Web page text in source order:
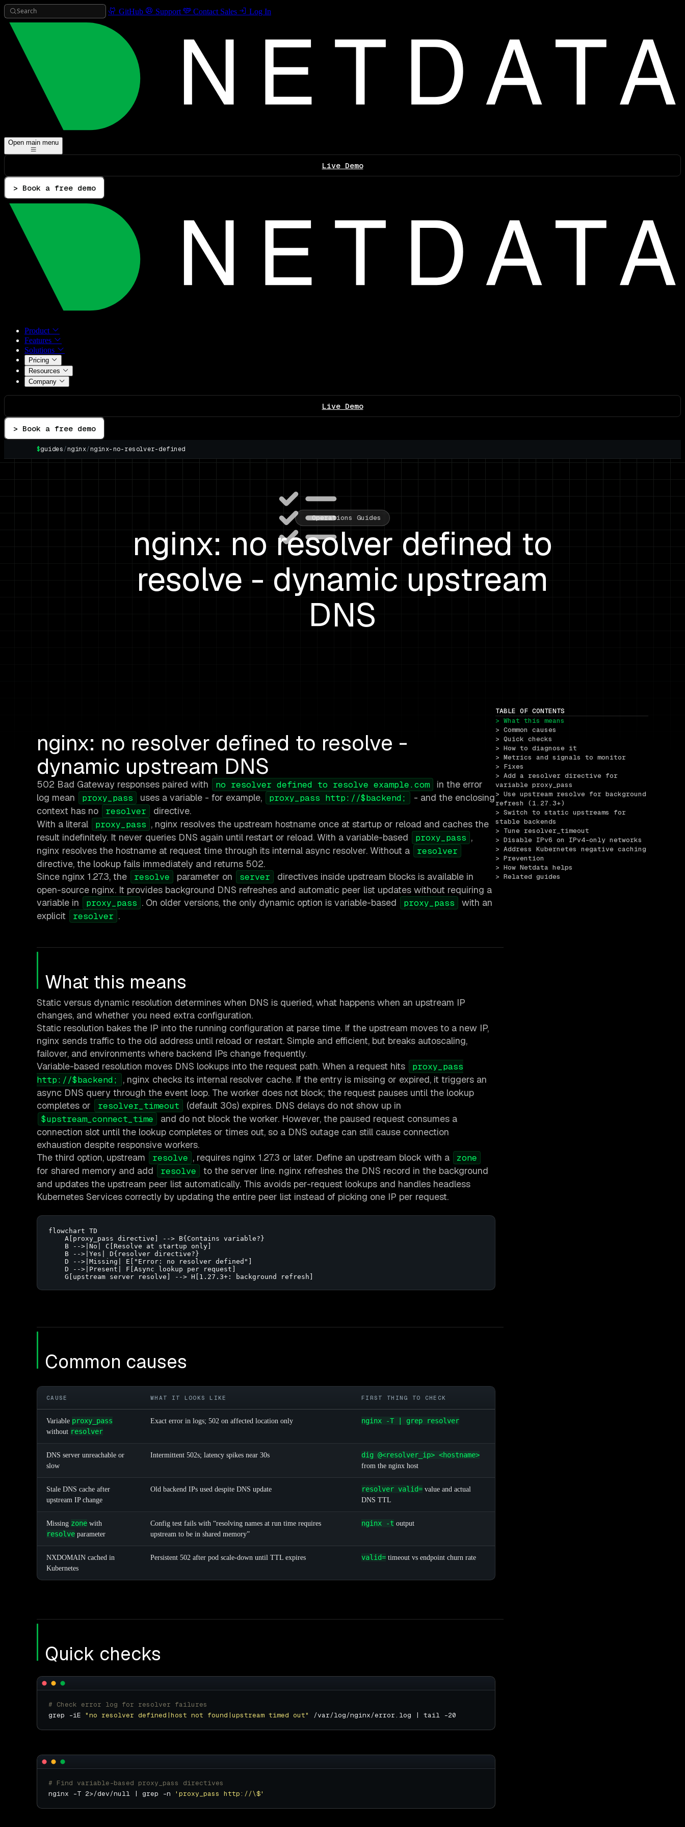
Search GitHub Support Contact Sales Log In
Open main menu
Live Demo
> Book a free demo
Product
Features
Solutions
Pricing
Resources
Company
Live Demo
> Book a free demo
$guides/nginx/nginx-no-resolver-defined
Operations Guides
nginx: no resolver defined to
resolve - dynamic upstream
DNS
nginx: no resolver defined to resolve -
dynamic upstream DNS
502 Bad Gateway responses paired with no resolver defined to resolve example.com
in the error
log mean
proxy_pass uses a variable - for example, proxy_pass http://$backend;
- and the enclosing
context has no
resolver
directive.
With a literal
proxy_pass , nginx resolves the upstream hostname once at startup or reload and caches the
result indefinitely. It never queries DNS again until restart or reload. With a variable-based
proxy_pass ,
nginx resolves the hostname at request time through its internal async resolver. Without a
resolver
directive, the lookup fails immediately and returns 502.
Since nginx 1.27.3, the
resolve parameter on server
directives inside upstream blocks is available in
open-source nginx. It provides background DNS refreshes and automatic peer list updates without requiring a
variable in
proxy_pass . On older versions, the only dynamic option is variable-based proxy_pass
with an
explicit
resolver .
What this means
Static versus dynamic resolution determines when DNS is queried, what happens when an upstream IP
changes, and whether you need extra configuration.
Static resolution bakes the IP into the running configuration at parse time. If the upstream moves to a new IP,
nginx sends traffic to the old address until reload or restart. Simple and efficient, but breaks autoscaling,
failover, and environments where backend IPs change frequently.
Variable-based resolution moves DNS lookups into the request path. When a request hits
proxy_pass
http://$backend;
, nginx checks its internal resolver cache. If the entry is missing or expired, it triggers an
async DNS query through the event loop. The worker does not block; the request pauses until the lookup
completes or
resolver_timeout (default 30s) expires. DNS delays do not show up in
$upstream_connect_time
and do not block the worker. However, the paused request consumes a
connection slot until the lookup completes or times out, so a DNS outage can still cause connection
exhaustion despite responsive workers.
The third option, upstream
resolve , requires nginx 1.27.3 or later. Define an upstream block with a zone
for shared memory and add resolve
to the server line. nginx refreshes the DNS record in the background
and updates the upstream peer list automatically. This avoids per-request lookups and handles headless
Kubernetes Services correctly by updating the entire peer list instead of picking one IP per request.
flowchart TD
    A[proxy_pass directive] --> B{Contains variable?}
    B -->|No| C[Resolve at startup only]
    B -->|Yes| D{resolver directive?}
    D -->|Missing| E["Error: no resolver defined"]
    D -->|Present| F[Async lookup per request]
    G[upstream server resolve] --> H[1.27.3+: background refresh]
Common causes
CAUSE WHAT IT LOOKS LIKE FIRST THING TO CHECK
Variable proxy_pass
without resolver
Exact error in logs; 502 on affected location only nginx -T | grep resolver
DNS server unreachable or
slow
Intermittent 502s; latency spikes near 30s dig @<resolver_ip> <hostname>
from the nginx host
Stale DNS cache after
upstream IP change
Old backend IPs used despite DNS update resolver valid= value and actual
DNS TTL
Missing zone with
resolve parameter
Config test fails with “resolving names at run time requires
upstream to be in shared memory”
nginx -t output
NXDOMAIN cached in
Kubernetes
Persistent 502 after pod scale-down until TTL expires valid= timeout vs endpoint churn rate
Quick checks
# Check error log for resolver failures
grep -iE "no resolver defined|host not found|upstream timed out"
# Find variable-based proxy_pass directives
nginx -T 2>/dev/null | grep -n
'proxy_pass http://\$'
TABLE OF CONTENTS
> What this means
> Common causes
> Quick checks
> How to diagnose it
> Metrics and signals to monitor
> Fixes
> Add a resolver directive for
variable proxy_pass
> Use upstream resolve for background
refresh (1.27.3+)
> Switch to static upstreams for
stable backends
> Tune resolver_timeout
> Disable IPv6 on IPv4-only networks
> Address Kubernetes negative caching
> Prevention
> How Netdata helps
> Related guides